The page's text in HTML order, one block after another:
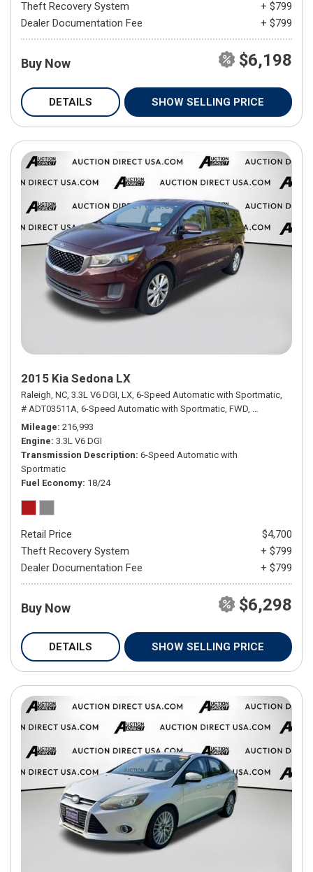
Theft Recovery System
+ $799
Dealer Documentation Fee
+ $799
Buy Now $6,198
DETAILS SHOW SELLING PRICE
2015 Kia Sedona LX
Raleigh, NC, 3.3L V6 DGI, LX, 6-Speed Automatic with Sportmatic,
# ADT03511A, 6-Speed Automatic with Sportmatic, FWD, 18/24 mpg
Mileage 216,993
Engine 3.3L V6 DGI
Transmission Description 6-Speed Automatic with
Sportmatic
Fuel Economy 18/24
Retail Price
$4,700
Theft Recovery System
+ $799
Dealer Documentation Fee
+ $799
Buy Now $6,298
DETAILS SHOW SELLING PRICE